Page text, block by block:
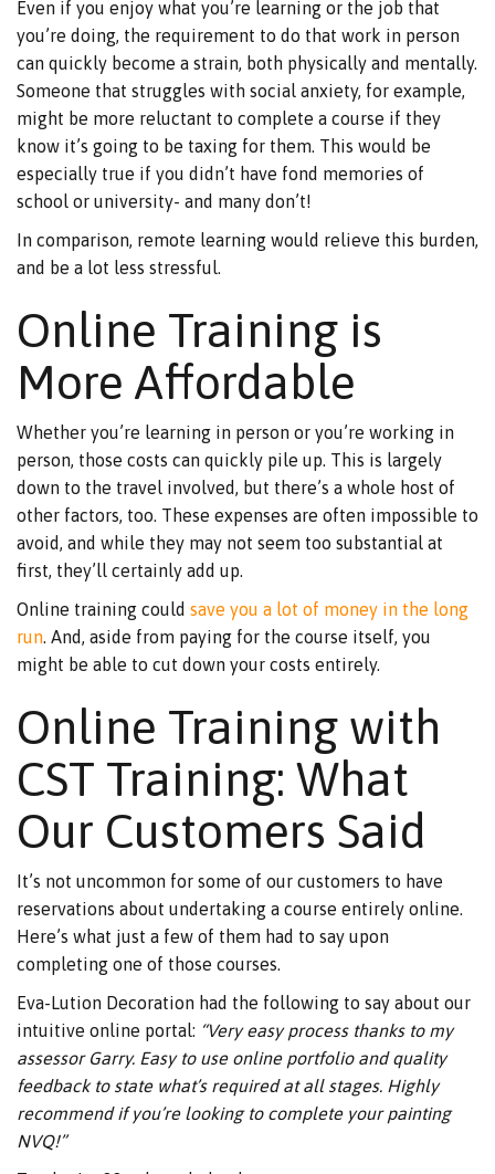
Even if you enjoy what you’re learning or the job that
you’re doing, the requirement to do that work in person
can quickly become a strain, both physically and mentally.
Someone that struggles with social anxiety, for example,
might be more reluctant to complete a course if they
know it’s going to be taxing for them. This would be
especially true if you didn’t have fond memories of
school or university- and many don’t!
In comparison, remote learning would relieve this burden,
and be a lot less stressful.
Online Training is
More Affordable
Whether you’re learning in person or you’re working in
person, those costs can quickly pile up. This is largely
down to the travel involved, but there’s a whole host of
other factors, too. These expenses are often impossible to
avoid, and while they may not seem too substantial at
first, they’ll certainly add up.
Online training could save you a lot of money in the long
run. And, aside from paying for the course itself, you
might be able to cut down your costs entirely.
Online Training with
CST Training: What
Our Customers Said
It’s not uncommon for some of our customers to have
reservations about undertaking a course entirely online.
Here’s what just a few of them had to say upon
completing one of those courses.
Eva-Lution Decoration had the following to say about our
intuitive online portal: “Very easy process thanks to my
assessor Garry. Easy to use online portfolio and quality
feedback to state what’s required at all stages. Highly
recommend if you’re looking to complete your painting
NVQ!”